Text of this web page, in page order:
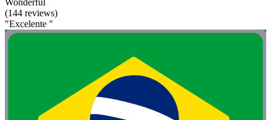
(144 reviews)
"Excelente "